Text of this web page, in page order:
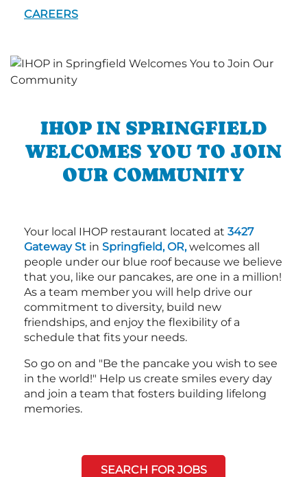
CAREERS
IHOP IN SPRINGFIELD
WELCOMES YOU TO JOIN
OUR COMMUNITY
Your local IHOP restaurant located at 3427
Gateway St in Springfield, OR,welcomes all
people under our blue roof because we believe
that you, like our pancakes, are one in a million!
As a team member you will help drive our
commitment to diversity, build new
friendships, and enjoy the flexibility of a
schedule that fits your needs.
So go on and "Be the pancake you wish to see
in the world!" Help us create smiles every day
and join a team that fosters building lifelong
memories.
SEARCH FOR JOBS